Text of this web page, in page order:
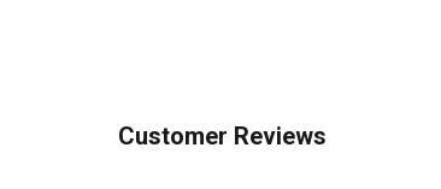
Customer Reviews